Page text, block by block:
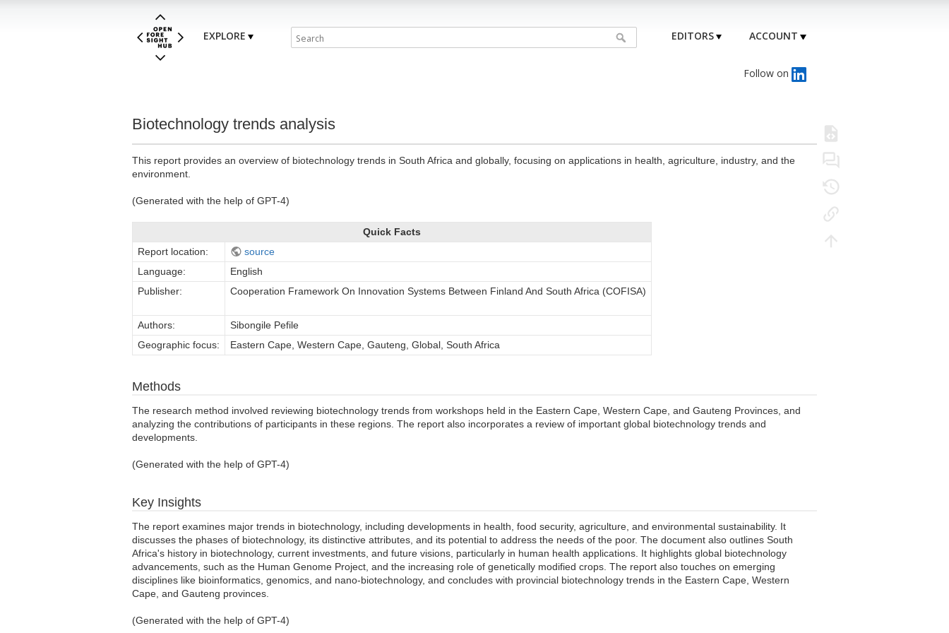
EXPLORE EDITORS ACCOUNT
Follow on
Biotechnology trends analysis
This report provides an overview of biotechnology trends in South Africa and globally, focusing on applications in health, agriculture, industry, and the
environment.
(Generated with the help of GPT-4)
Quick Facts
Report location:
source
Language:
English
Publisher:
Cooperation Framework On Innovation Systems Between Finland And South Africa (COFISA)
Authors:
Sibongile Pefile
Geographic focus:
Eastern Cape, Western Cape, Gauteng, Global, South Africa
Methods
The research method involved reviewing biotechnology trends from workshops held in the Eastern Cape, Western Cape, and Gauteng Provinces, and
analyzing the contributions of participants in these regions. The report also incorporates a review of important global biotechnology trends and
developments.
(Generated with the help of GPT-4)
Key Insights
The report examines major trends in biotechnology, including developments in health, food security, agriculture, and environmental sustainability. It
discusses the phases of biotechnology, its distinctive attributes, and its potential to address the needs of the poor. The document also outlines South
Africa's history in biotechnology, current investments, and future visions, particularly in human health applications. It highlights global biotechnology
advancements, such as the Human Genome Project, and the increasing role of genetically modified crops. The report also touches on emerging
disciplines like bioinformatics, genomics, and nano-biotechnology, and concludes with provincial biotechnology trends in the Eastern Cape, Western
Cape, and Gauteng provinces.
(Generated with the help of GPT-4)